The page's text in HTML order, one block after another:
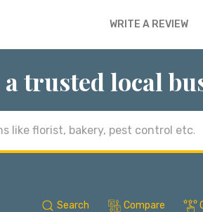
WRITE A REVIEW
trusted local
Search Compare